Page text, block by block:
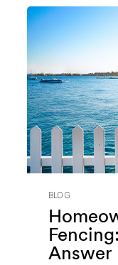
BLOG
Answer